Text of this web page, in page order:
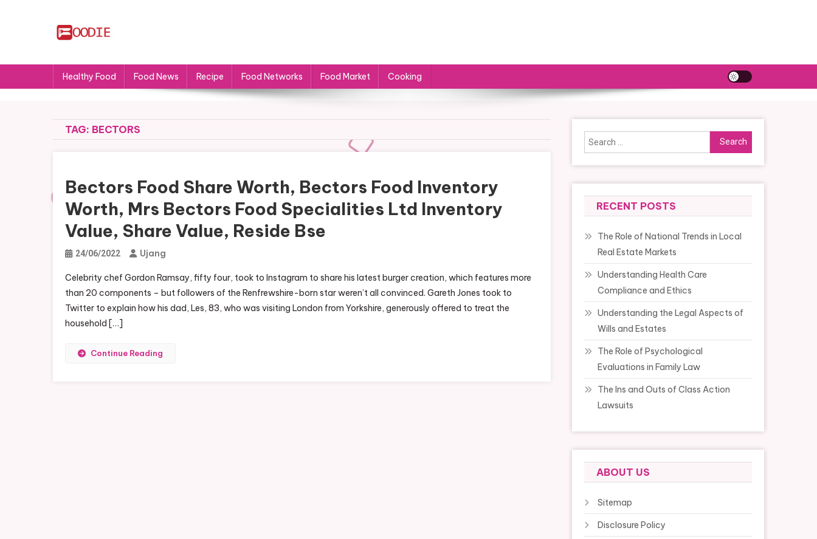
Healthy Food Food News Recipe Food Networks Food Market Cooking
TAG: BECTORS
Bectors Food Share Worth, Bectors Food Inventory
Worth, Mrs Bectors Food Specialities Ltd Inventory
Value, Share Value, Reside Bse
24/06/2022 Ujang
Celebrity chef Gordon Ramsay, fifty four, took to Instagram to share his latest burger creation, which features more
than 20 components – but followers of the Renfrewshire-born star weren’t all convinced. Gareth Jones took to
Twitter to explain how his dad, Les, 83, who was visiting London from Yorkshire, generously offered to treat the
household […]
Continue Reading
Search
for:
RECENT POSTS
The Role of National Trends in Local
Real Estate Markets
Understanding Health Care
Compliance and Ethics
Understanding the Legal Aspects of
Wills and Estates
The Role of Psychological
Evaluations in Family Law
The Ins and Outs of Class Action
Lawsuits
ABOUT US
Sitemap
Disclosure Policy